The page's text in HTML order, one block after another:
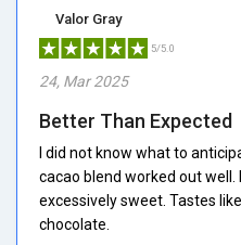
Valor Gray
5/5.0
24, Mar 2025
Better Than Expected
I did not know what to
cacao blend worked out
excessively sweet. Tastes
chocolate.